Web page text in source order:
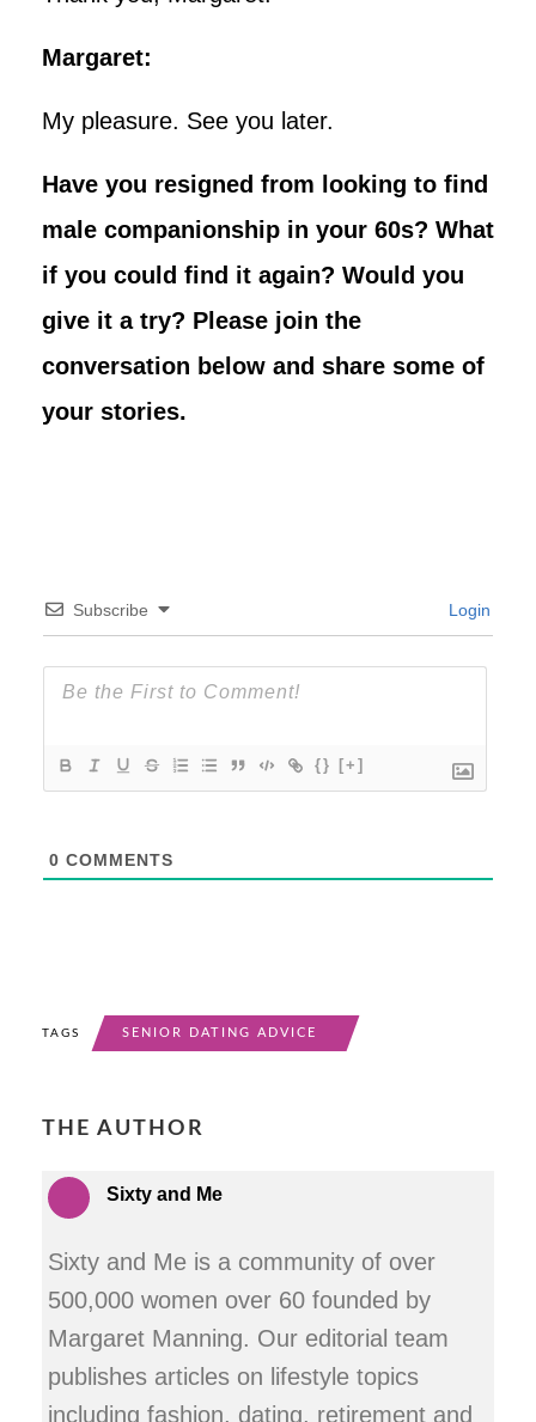
Margaret:
My pleasure. See you later.
Have you resigned from looking to find
male companionship in your 60s? What
if you could find it again? Would you
give it a try? Please join the
conversation below and share some of
your stories.
Subscribe Login
{} [+]
0 COMMENTS
TAGS SENIOR DATING ADVICE
THE AUTHOR
Sixty and Me
Sixty and Me is a community of over
500,000 women over 60 founded by
Margaret Manning. Our editorial team
publishes articles on lifestyle topics
including fashion, dating, retirement and